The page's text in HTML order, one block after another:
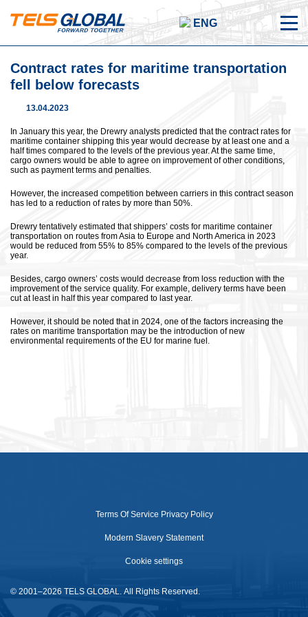
ENG
Contract rates for maritime transportation
fell below forecasts
13.04.2023
In January this year, the Drewry analysts predicted that the contract rates for
maritime container shipping this year would decrease by at least one and a
half times compared to the levels of the previous year. At the same time,
cargo owners would be able to agree on improvement of other conditions,
such as payment terms and penalties.
However, the increased competition between carriers in this contract season
has led to a reduction of rates by more than 50%.
Drewry tentatively estimated that shippers’ costs for maritime container
transportation on routes from Asia to Europe and North America in 2023
would be reduced from 55% to 85% compared to the levels of the previous
year.
Besides, cargo owners’ costs would decrease from loss reduction with the
improvement of the service quality. For example, delivery terms have been
cut at least in half this year compared to last year.
However, it should be noted that in 2024, one of the factors increasing the
rates on maritime transportation may be the introduction of new
environmental requirements of the EU for marine fuel.
Terms Of Service Privacy Policy
Modern Slavery Statement
Cookie settings
© 2001–2026 TELS GLOBAL. All Rights Reserved.